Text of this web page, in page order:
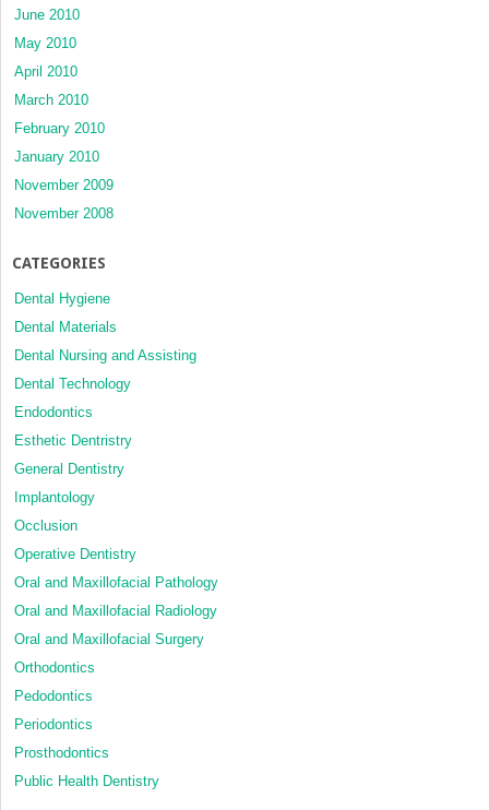
June 2010
May 2010
April 2010
March 2010
February 2010
January 2010
November 2009
November 2008
CATEGORIES
Dental Hygiene
Dental Materials
Dental Nursing and Assisting
Dental Technology
Endodontics
Esthetic Dentristry
General Dentistry
Implantology
Occlusion
Operative Dentistry
Oral and Maxillofacial Pathology
Oral and Maxillofacial Radiology
Oral and Maxillofacial Surgery
Orthodontics
Pedodontics
Periodontics
Prosthodontics
Public Health Dentistry